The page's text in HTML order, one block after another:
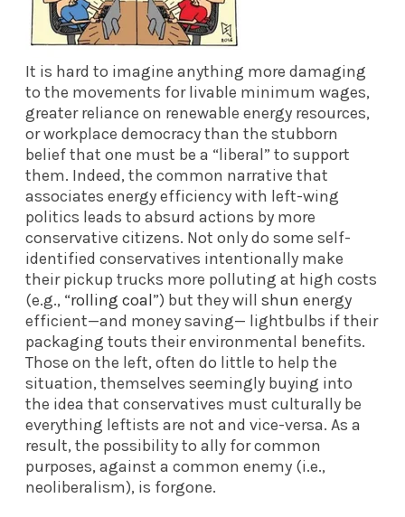
It is hard to imagine anything more damaging
to the movements for livable minimum wages,
greater reliance on renewable energy resources,
or workplace democracy than the stubborn
belief that one must be a “liberal” to support
them. Indeed, the common narrative that
associates energy efficiency with left-wing
politics leads to absurd actions by more
conservative citizens. Not only do some self-
identified conservatives intentionally make
their pickup trucks more polluting at high costs
(e.g., “rolling coal”) but they will shun energy
efficient—and money saving— lightbulbs if their
packaging touts their environmental benefits.
Those on the left, often do little to help the
situation, themselves seemingly buying into
the idea that conservatives must culturally be
everything leftists are not and vice-versa. As a
result, the possibility to ally for common
purposes, against a common enemy (i.e.,
neoliberalism), is forgone.